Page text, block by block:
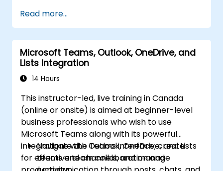
transcripts, and participation analytics.
Improve collaboration, task tracking, and
follow-up actions post-meeting.
Apply advanced strategies and use cases
for sustained productivity.
Read more...
Microsoft Teams, Outlook, OneDrive, and
Lists Integration
14 Hours
This instructor-led, live training in Canada
(online or onsite) is aimed at beginner-level
business professionals who wish to use
Microsoft Teams along with its powerful
integrations with Outlook, OneDrive, and Lists
for effective team collaboration and
Navigate the Teams interface, create
teams and channels, and manage